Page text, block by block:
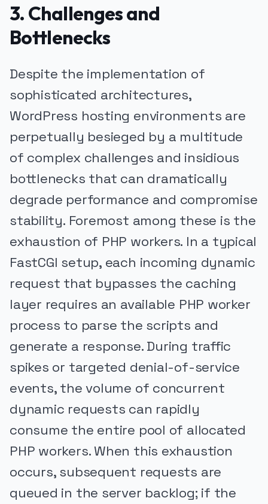
3. Challenges and
Bottlenecks
Despite the implementation of
sophisticated architectures,
WordPress hosting environments are
perpetually besieged by a multitude
of complex challenges and insidious
bottlenecks that can dramatically
degrade performance and compromise
stability. Foremost among these is the
exhaustion of PHP workers. In a typical
FastCGI setup, each incoming dynamic
request that bypasses the caching
layer requires an available PHP worker
process to parse the scripts and
generate a response. During traffic
spikes or targeted denial-of-service
events, the volume of concurrent
dynamic requests can rapidly
consume the entire pool of allocated
PHP workers. When this exhaustion
occurs, subsequent requests are
queued in the server backlog; if the